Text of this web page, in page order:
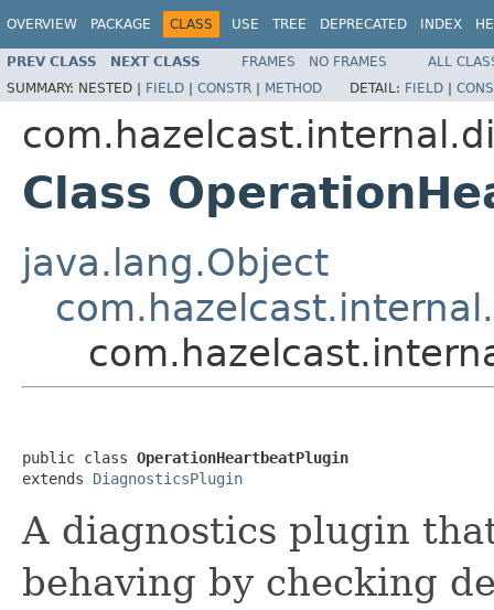
OVERVIEW PACKAGE CLASS USE TREE DEPRECATED INDEX
PREV CLASS NEXT CLASS FRAMES NO FRAMES
ALL
SUMMARY: NESTED | FIELD | CONSTR | METHOD DETAIL: FIELD |
Class
java.lang.Object
public class OperationHeartbeatPlugin
extends DiagnosticsPlugin
A diagnostics plugin
behaving by checking